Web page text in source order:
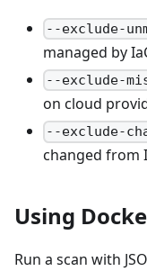
--exclude-
managed by
--exclude-
on cloud
--exclude-
changed from
Using
Run a scan with